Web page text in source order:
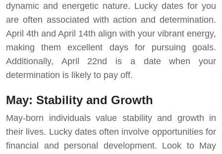
dynamic and energetic nature. Lucky dates for you
are often associated with action and determination.
April 4th and April 14th align with your vibrant energy,
making them excellent days for pursuing goals.
Additionally, April 22nd is a date when your
determination is likely to pay off.
May: Stability and Growth
May-born individuals value stability and growth in
their lives. Lucky dates often involve opportunities for
financial and personal development. Look to May